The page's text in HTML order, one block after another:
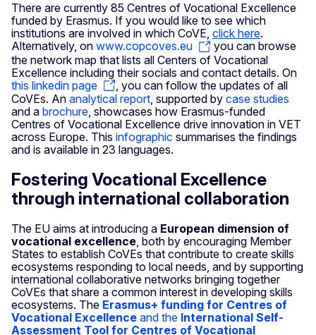
There are currently 85 Centres of Vocational Excellence
funded by Erasmus. If you would like to see which
institutions are involved in which CoVE, click here.
Alternatively, on www.copcoves.eu
you can browse
the network map that lists all Centers of Vocational
Excellence including their socials and contact details. On
this linkedin page
, you can follow the updates of all
CoVEs. An analytical report, supported by case studies
and a brochure, showcases how Erasmus-funded
Centres of Vocational Excellence drive innovation in VET
across Europe. This infographic summarises the findings
and is available in 23 languages.
Fostering Vocational Excellence
through international collaboration
The EU aims at introducing a European dimension of
vocational excellence, both by encouraging Member
States to establish CoVEs that contribute to create skills
ecosystems responding to local needs, and by supporting
international collaborative networks bringing together
CoVEs that share a common interest in developing skills
ecosystems. The Erasmus+ funding for Centres of
Vocational Excellence and the International Self-
Assessment Tool for Centres of Vocational